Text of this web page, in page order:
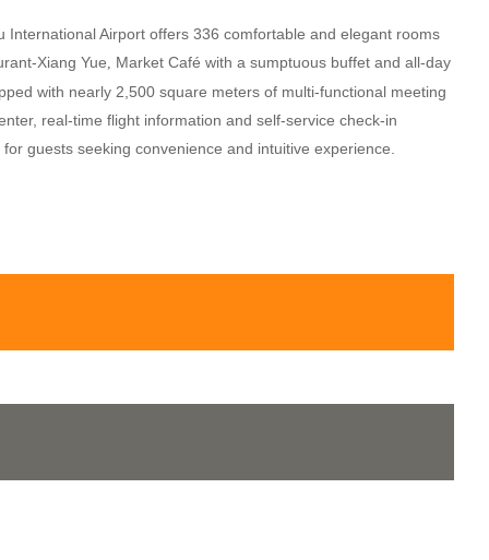
Airport offers 336 comfortable and elegant rooms
Xiang Yue, Market Café with a sumptuous buffet and all-day
with nearly 2,500 square meters of multi-functional meeting
real-time flight information and self-service check-in
guests seeking convenience and intuitive experience.